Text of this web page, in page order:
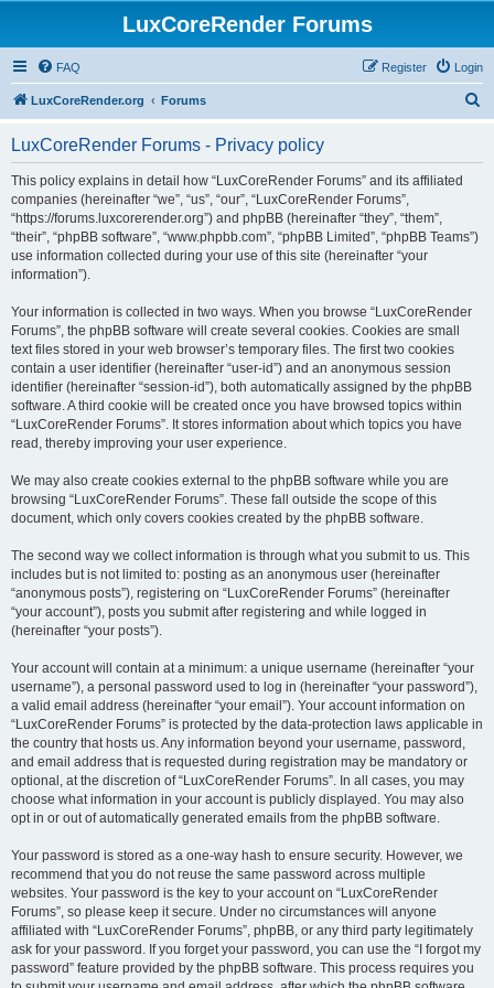
LuxCoreRender Forums
FAQ Login
Register
LuxCoreRender.org Forums
LuxCoreRender Forums - Privacy policy
This policy explains in detail how “LuxCoreRender Forums” and its affiliated
companies (hereinafter “we”, “us”, “our”, “LuxCoreRender Forums”,
“https://forums.luxcorerender.org”) and phpBB (hereinafter “they”, “them”,
“their”, “phpBB software”, “www.phpbb.com”, “phpBB Limited”, “phpBB Teams”)
use information collected during your use of this site (hereinafter “your
information”).
Your information is collected in two ways. When you browse “LuxCoreRender
Forums”, the phpBB software will create several cookies. Cookies are small
text files stored in your web browser’s temporary files. The first two cookies
contain a user identifier (hereinafter “user-id”) and an anonymous session
identifier (hereinafter “session-id”), both automatically assigned by the phpBB
software. A third cookie will be created once you have browsed topics within
“LuxCoreRender Forums”. It stores information about which topics you have
read, thereby improving your user experience.
We may also create cookies external to the phpBB software while you are
browsing “LuxCoreRender Forums”. These fall outside the scope of this
document, which only covers cookies created by the phpBB software.
The second way we collect information is through what you submit to us. This
includes but is not limited to: posting as an anonymous user (hereinafter
“anonymous posts”), registering on “LuxCoreRender Forums” (hereinafter
“your account”), posts you submit after registering and while logged in
(hereinafter “your posts”).
Your account will contain at a minimum: a unique username (hereinafter “your
username”), a personal password used to log in (hereinafter “your password”),
a valid email address (hereinafter “your email”). Your account information on
“LuxCoreRender Forums” is protected by the data-protection laws applicable in
the country that hosts us. Any information beyond your username, password,
and email address that is requested during registration may be mandatory or
optional, at the discretion of “LuxCoreRender Forums”. In all cases, you may
choose what information in your account is publicly displayed. You may also
opt in or out of automatically generated emails from the phpBB software.
Your password is stored as a one-way hash to ensure security. However, we
recommend that you do not reuse the same password across multiple
websites. Your password is the key to your account on “LuxCoreRender
Forums”, so please keep it secure. Under no circumstances will anyone
affiliated with “LuxCoreRender Forums”, phpBB, or any third party legitimately
ask for your password. If you forget your password, you can use the “I forgot my
password” feature provided by the phpBB software. This process requires you